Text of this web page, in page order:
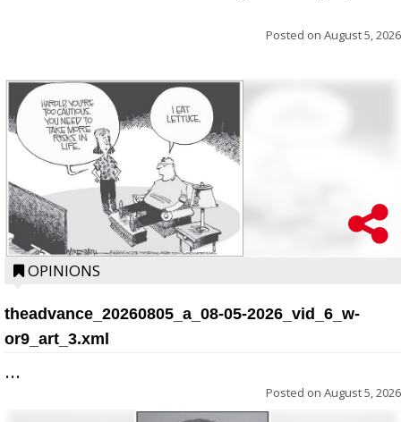
Posted on August 5, 2026
OPINIONS
theadvance_20260805_a_08-05-2026_vid_6_w-
or9_art_3.xml
...
Posted on August 5, 2026